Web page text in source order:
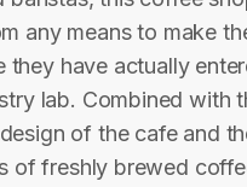
any means to make
they have actually
lab. Combined with
of the cafe and
of freshly brewed